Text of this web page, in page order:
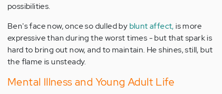
possibilities.
Ben's face now, once so dulled by blunt affect, is more
expressive than during the worst times - but that spark is
hard to bring out now, and to maintain. He shines, still, but
the flame is unsteady.
Mental Illness and Young Adult Life